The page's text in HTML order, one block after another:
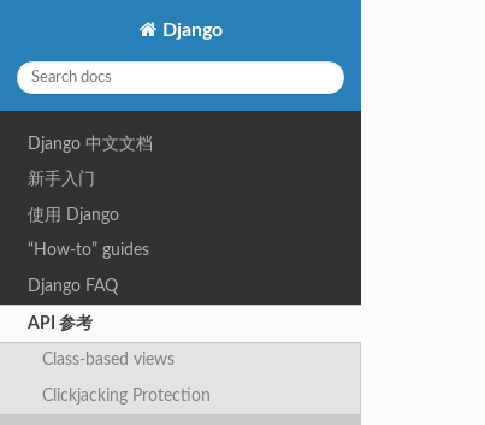
Django
Django 中文文档
新手入门
使用 Django
“How-to” guides
Django FAQ
API 参考
Class-based views
Clickjacking Protection